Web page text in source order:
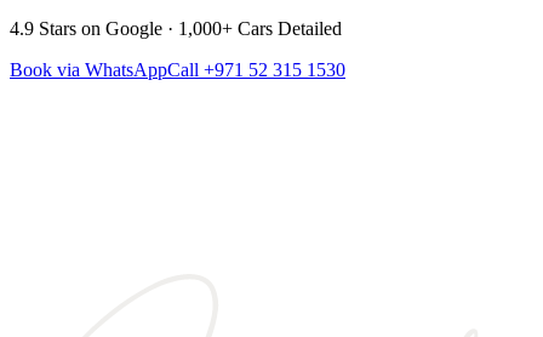
4.9 Stars on Google · 1,000+ Cars Detailed
Book via WhatsAppCall +971 52 315 1530